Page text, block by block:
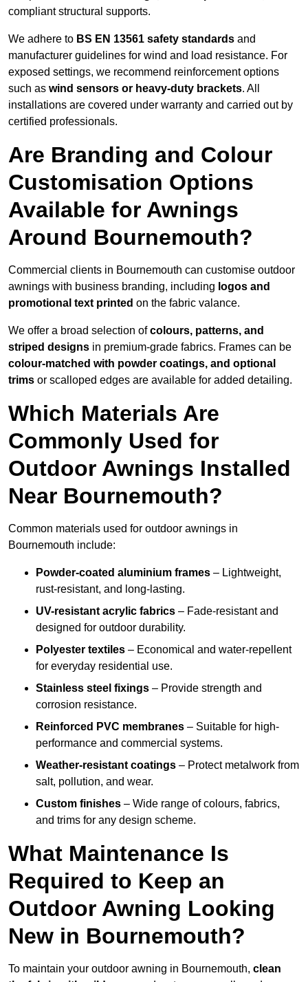
compliant structural supports.
We adhere to BS EN 13561 safety standards and
manufacturer guidelines for wind and load resistance. For
exposed settings, we recommend reinforcement options
such as wind sensors or heavy-duty brackets. All
installations are covered under warranty and carried out by
certified professionals.
Are Branding and Colour
Customisation Options
Available for Awnings
Around Bournemouth?
Commercial clients in Bournemouth can customise outdoor
awnings with business branding, including logos and
promotional text printed on the fabric valance.
We offer a broad selection ofcolours, patterns, and
striped designs in premium-grade fabrics. Frames can be
colour-matched with powder coatings, and optional
trims or scalloped edges are available for added detailing.
Which Materials Are
Commonly Used for
Outdoor Awnings Installed
Near Bournemouth?
Common materials used for outdoor awnings in
Bournemouth include:
Powder-coated aluminium frames – Lightweight,
rust-resistant, and long-lasting.
UV-resistant acrylic fabrics – Fade-resistant and
designed for outdoor durability.
Polyester textiles – Economical and water-repellent
for everyday residential use.
Stainless steel fixings – Provide strength and
corrosion resistance.
Reinforced PVC membranes – Suitable for high-
performance and commercial systems.
Weather-resistant coatings – Protect metalwork from
salt, pollution, and wear.
Custom finishes – Wide range of colours, fabrics,
and trims for any design scheme.
What Maintenance Is
Required to Keep an
Outdoor Awning Looking
New in Bournemouth?
To maintain your outdoor awning in Bournemouth, clean